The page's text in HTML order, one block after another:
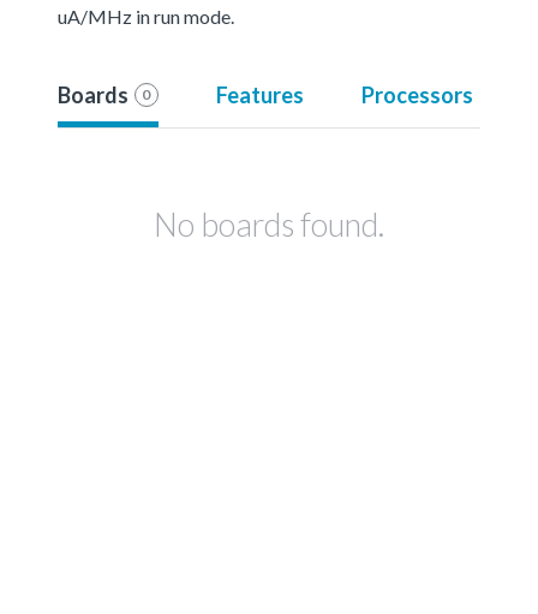
uA/MHz in run mode.
Boards 0 Features Processors
No boards found.